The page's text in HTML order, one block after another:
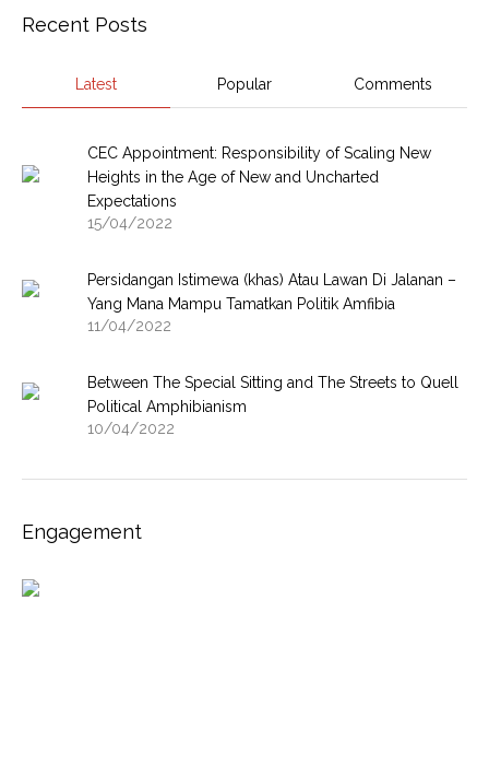
Recent Posts
Latest Popular Comments
CEC Appointment: Responsibility of Scaling New
Heights in the Age of New and Uncharted
Expectations
15/04/2022
Persidangan Istimewa (khas) Atau Lawan Di Jalanan –
Yang Mana Mampu Tamatkan Politik Amfibia
11/04/2022
Between The Special Sitting and The Streets to Quell
Political Amphibianism
10/04/2022
Engagement